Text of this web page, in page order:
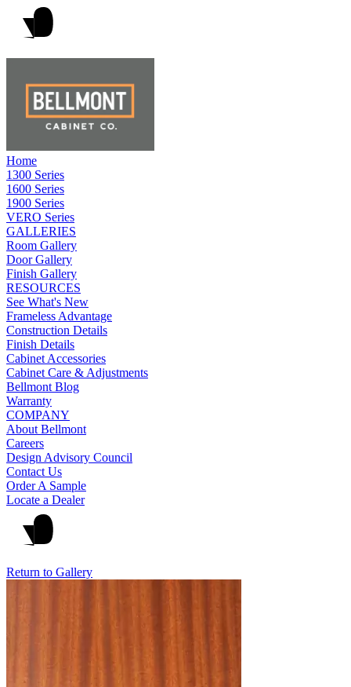
Home
1300 Series
1600 Series
1900 Series
VERO Series
GALLERIES
Room Gallery
Door Gallery
Finish Gallery
RESOURCES
See What's New
Frameless Advantage
Construction Details
Finish Details
Cabinet Accessories
Cabinet Care & Adjustments
Bellmont Blog
Warranty
COMPANY
About Bellmont
Careers
Design Advisory Council
Contact Us
Order A Sample
Locate a Dealer
Return to Gallery